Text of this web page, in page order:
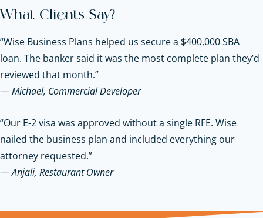
What Clients Say?
“Wise Business Plans helped us secure a $400,000 SBA
loan. The banker said it was the most complete plan they’d
reviewed that month.”
—Michael, Commercial Developer
“Our E-2 visa was approved without a single RFE. Wise
nailed the business plan and included everything our
attorney requested.”
—Anjali, Restaurant Owner